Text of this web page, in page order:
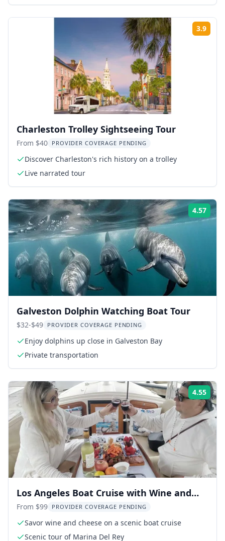
3.9
Charleston Trolley Sightseeing Tour
From $40 PROVIDER COVERAGE PENDING
Discover Charleston's rich history on a trolley
Live narrated tour
4.57
Galveston Dolphin Watching Boat Tour
$32-$49 PROVIDER COVERAGE PENDING
Enjoy dolphins up close in Galveston Bay
Private transportation
4.55
Los Angeles Boat Cruise with Wine and
Cheese
From $99 PROVIDER COVERAGE PENDING
Savor wine and cheese on a scenic boat cruise
Scenic tour of Marina Del Rey